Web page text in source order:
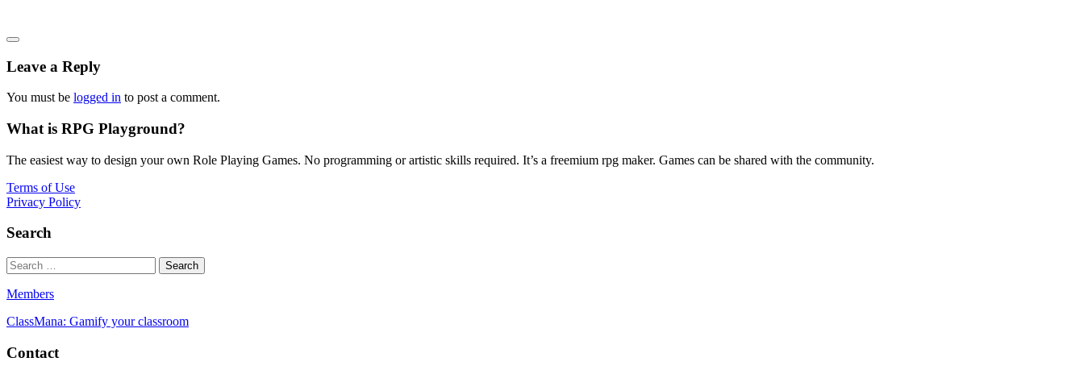
Leave a Reply
You must be logged in to post a comment.
What is RPG Playground?
The easiest way to design your own Role Playing Games. No programming or artistic skills required. It’s a freemium rpg maker. Games can be shared with the community.
Terms of Use
Privacy Policy
Search
Members
ClassMana: Gamify your classroom
Contact